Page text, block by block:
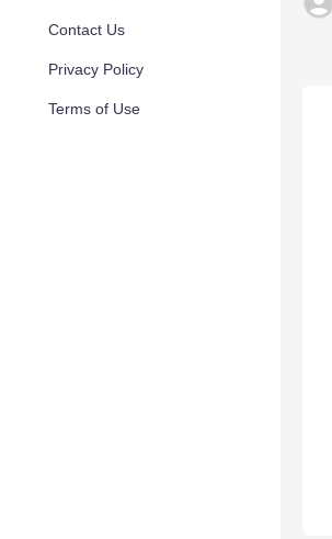
Contact Us
Privacy Policy
Terms of Use